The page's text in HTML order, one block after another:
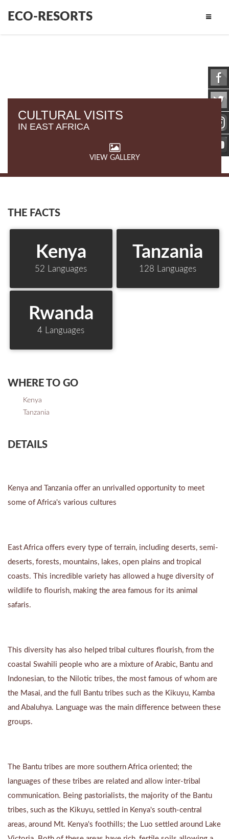
ECO-RESORTS
CULTURAL VISITS
IN EAST AFRICA
VIEW GALLERY
THE FACTS
Kenya
52 Languages
Tanzania
128 Languages
Rwanda
4 Languages
WHERE TO GO
Kenya
Tanzania
DETAILS
Kenya and Tanzania offer an unrivalled opportunity to meet
some of Africa's various cultures
East Africa offers every type of terrain, including deserts, semi-
deserts, forests, mountains, lakes, open plains and tropical
coasts. This incredible variety has allowed a huge diversity of
wildlife to flourish, making the area famous for its animal
safaris.
This diversity has also helped tribal cultures flourish, from the
coastal Swahili people who are a mixture of Arabic, Bantu and
Indonesian, to the Nilotic tribes, the most famous of whom are
the Masai, and the full Bantu tribes such as the Kikuyu, Kamba
and Abaluhya. Language was the main difference between these
groups.
The Bantu tribes are more southern Africa oriented; the
languages of these tribes are related and allow inter-tribal
communication. Being pastorialists, the majority of the Bantu
tribes, such as the Kikuyu, settled in Kenya's south-central
areas, around Mt. Kenya's foothills; the Luo settled around Lake